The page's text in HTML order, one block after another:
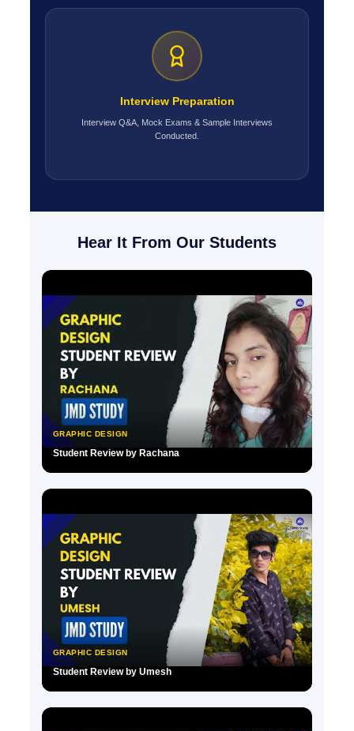
Interview Preparation
Interview Q&A, Mock Exams & Sample Interviews
Conducted.
Hear It From Our Students
GRAPHIC DESIGN
Student Review by Rachana
GRAPHIC DESIGN
Student Review by Umesh